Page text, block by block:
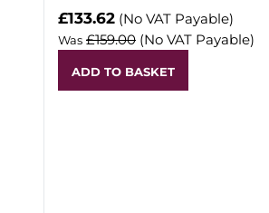
£133.62 (No VAT Payable)
Was £159.00 (No VAT Payable)
ADD TO BASKET